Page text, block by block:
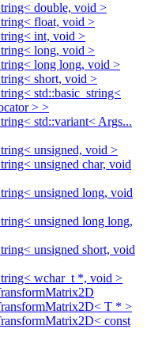
double, void >
float, void >
int, void >
long, void >
long long, void >
short, void >
std::basic_string<
> >
std::variant< Args...
unsigned, void >
unsigned char, void
unsigned long, void
unsigned long long,
unsigned short, void
wchar_t *, void >
T * >
const